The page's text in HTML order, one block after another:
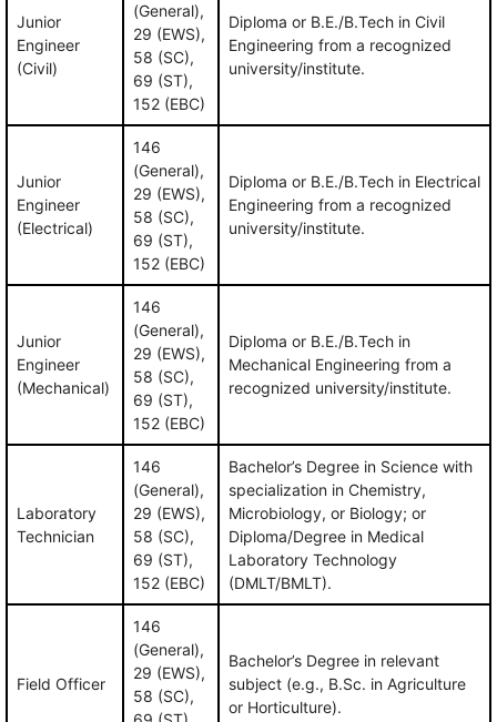
Junior
Engineer
(Civil)
(General),
29 (EWS),
58 (SC),
69 (ST),
152 (EBC)
Diploma or B.E./B.Tech in Civil
Engineering from a recognized
university/institute.
Junior
Engineer
(Electrical)
146
(General),
29 (EWS),
58 (SC),
69 (ST),
152 (EBC)
Diploma or B.E./B.Tech in Electrical
Engineering from a recognized
university/institute.
Junior
Engineer
(Mechanical)
146
(General),
29 (EWS),
58 (SC),
69 (ST),
152 (EBC)
Diploma or B.E./B.Tech in
Mechanical Engineering from a
recognized university/institute.
Laboratory
Technician
146
(General),
29 (EWS),
58 (SC),
69 (ST),
152 (EBC)
Bachelor’s Degree in Science with
specialization in Chemistry,
Microbiology, or Biology; or
Diploma/Degree in Medical
Laboratory Technology
(DMLT/BMLT).
Field Officer
146
(General),
29 (EWS),
58 (SC),
Bachelor’s Degree in relevant
subject (e.g., B.Sc. in Agriculture
or Horticulture).